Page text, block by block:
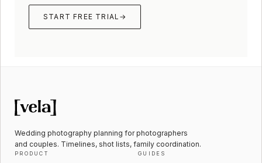
START FREE TRIAL →
Wedding photography planning for photographers
and couples. Timelines, shot lists, family coordination.
PRODUCT GUIDES